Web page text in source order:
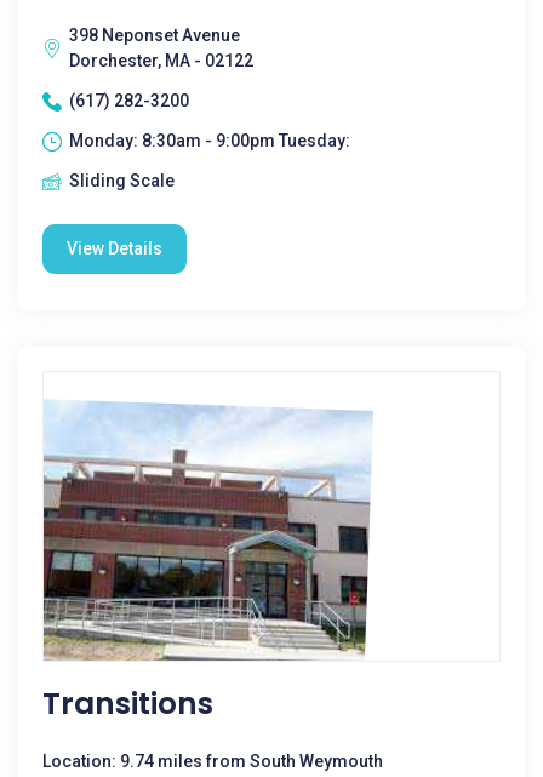
398 Neponset Avenue
Dorchester, MA - 02122
(617) 282-3200
Monday: 8:30am - 9:00pm Tuesday:
Sliding Scale
View Details
Transitions
Location: 9.74 miles from South Weymouth